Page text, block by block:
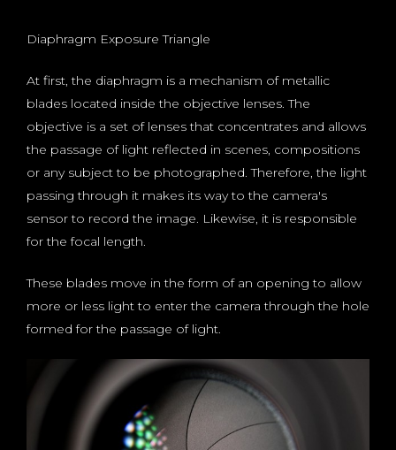
Diaphragm Exposure Triangle
At first, the diaphragm is a mechanism of metallic
blades located inside the objective lenses. The
objective is a set of lenses that concentrates and allows
the passage of light reflected in scenes, compositions
or any subject to be photographed. Therefore, the light
passing through it makes its way to the camera's
sensor to record the image. Likewise, it is responsible
for the focal length.
These blades move in the form of an opening to allow
more or less light to enter the camera through the hole
formed for the passage of light.